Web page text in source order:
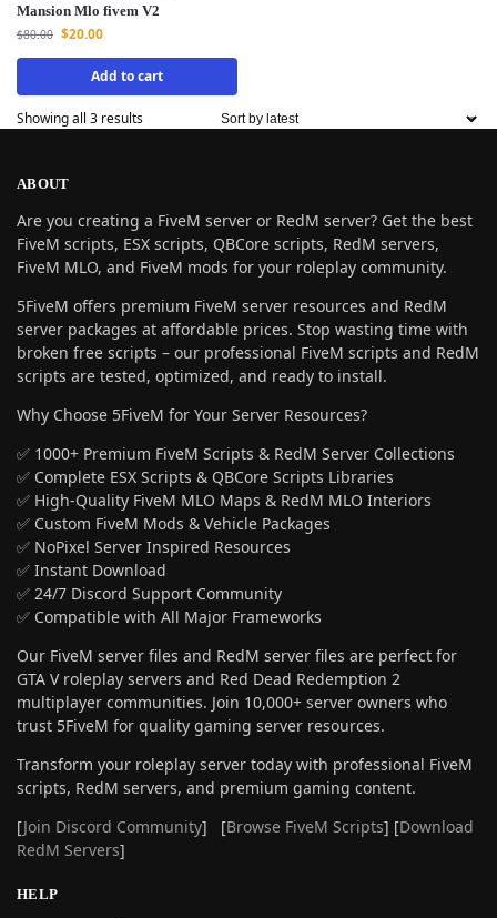
Mansion Mlo fivem V2
$80.00 $20.00
Add to cart
Showing all 3 results
ABOUT
Are you creating a FiveM server or RedM server? Get the best
FiveM scripts, ESX scripts, QBCore scripts, RedM servers,
FiveM MLO, and FiveM mods for your roleplay community.
5FiveM offers premium FiveM server resources and RedM
server packages at affordable prices. Stop wasting time with
broken free scripts – our professional FiveM scripts and RedM
scripts are tested, optimized, and ready to install.
Why Choose 5FiveM for Your Server Resources?
✅ 1000+ Premium FiveM Scripts & RedM Server Collections
✅ Complete ESX Scripts & QBCore Scripts Libraries
✅ High-Quality FiveM MLO Maps & RedM MLO Interiors
✅ Custom FiveM Mods & Vehicle Packages
✅ NoPixel Server Inspired Resources
✅ Instant Download
✅ 24/7 Discord Support Community
✅ Compatible with All Major Frameworks
Our FiveM server files and RedM server files are perfect for
GTA V roleplay servers and Red Dead Redemption 2
multiplayer communities. Join 10,000+ server owners who
trust 5FiveM for quality gaming server resources.
Transform your roleplay server today with professional FiveM
scripts, RedM servers, and premium gaming content.
[Join Discord Community] [Browse FiveM Scripts] [Download
RedM Servers]
HELP